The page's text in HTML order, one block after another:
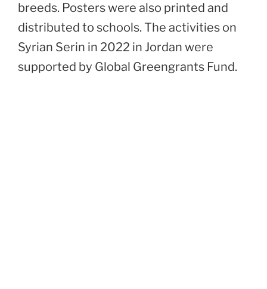
breeds. Posters were also printed and
distributed to schools. The activities on
Syrian Serin in 2022 in Jordan were
supported by Global Greengrants Fund.